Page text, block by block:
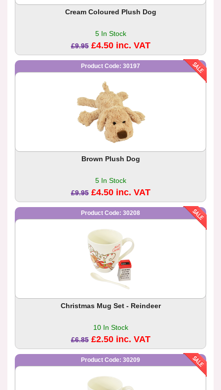
Cream Coloured Plush Dog
5 In Stock
£9.95 £4.50 inc. VAT
Product Code: 30197
Brown Plush Dog
5 In Stock
£9.95 £4.50 inc. VAT
Product Code: 30208
Christmas Mug Set - Reindeer
10 In Stock
£6.85 £2.50 inc. VAT
Product Code: 30209